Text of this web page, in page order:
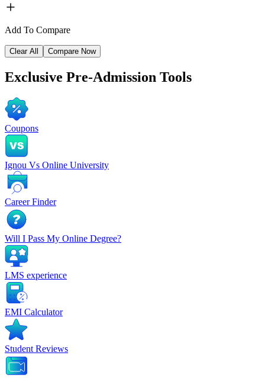
Add To Compare
Clear All Compare Now
Exclusive Pre-Admission Tools
Coupons
Ignou Vs Online University
Career Finder
Will I Pass My Online Degree?
LMS experience
EMI Calculator
Student Reviews